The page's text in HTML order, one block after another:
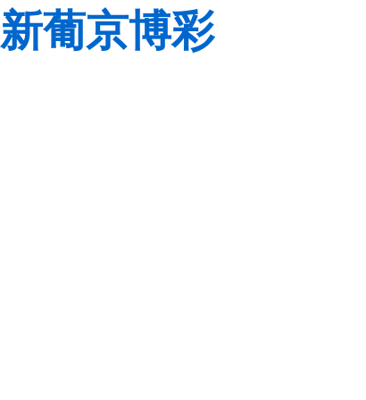
新葡京博彩